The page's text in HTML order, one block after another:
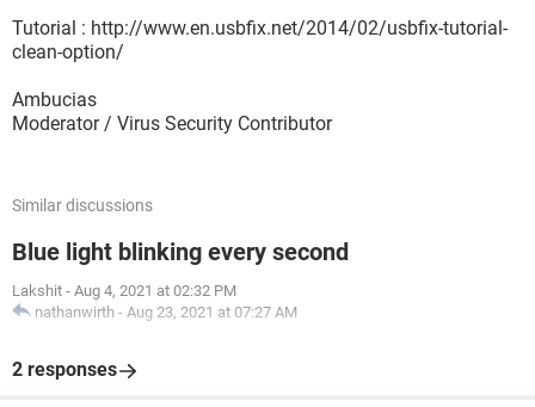
Tutorial : http://www.en.usbfix.net/2014/02/usbfix-tutorial-
clean-option/
Ambucias
Moderator / Virus Security Contributor
Similar discussions
Blue light blinking every second
Lakshit - Aug 4, 2021 at 02:32 PM
nathanwirth - Aug 23, 2021 at 07:27 AM
2 responses